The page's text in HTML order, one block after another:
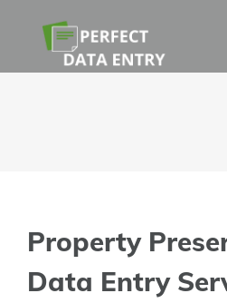
content
Property
Data Entry